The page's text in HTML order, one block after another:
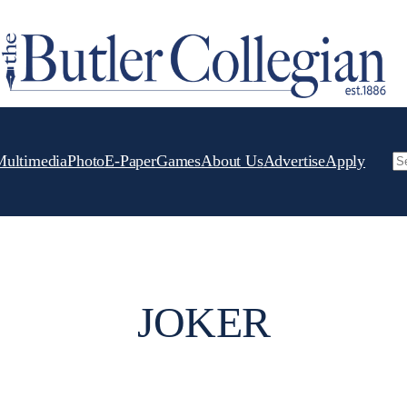
PhotoE-PaperGamesAbout UsAdvertiseApply
JOKER